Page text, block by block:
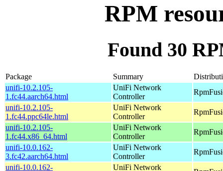
RPM
Found 30
Package Summary
unifi-10.2.105-
1.fc44.aarch64.html
UniFi Network
Controller
unifi-10.2.105-
1.fc44.ppc64le.html
UniFi Network
Controller
unifi-10.2.105-
1.fc44.x86_64.html
UniFi Network
Controller
unifi-10.0.162-
3.fc42.aarch64.html
UniFi Network
Controller
unifi-10.0.162-
UniFi Network